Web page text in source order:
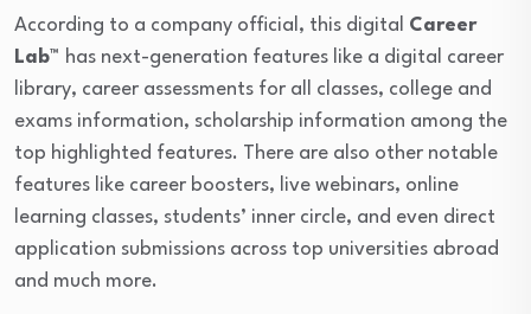
According to a company official, this digital Career
Lab™ has next-generation features like a digital career
library, career assessments for all classes, college and
exams information, scholarship information among the
top highlighted features. There are also other notable
features like career boosters, live webinars, online
learning classes, students’ inner circle, and even direct
application submissions across top universities abroad
and much more.